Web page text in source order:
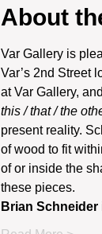
About
Var Gallery is
Var’s 2nd Street
at Var Gallery,
this / that / the
present reality.
of wood to fit
of or inside the
these pieces.
Brian Schneider